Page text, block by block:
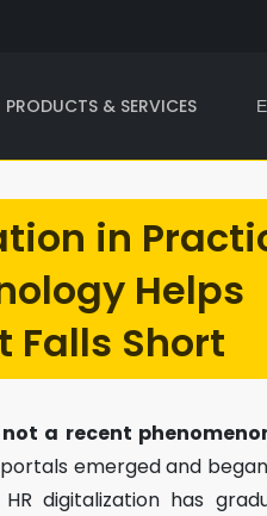
PRODUCTS & SERVICES
in
Helps
Falls Short
a recent
emerged and
HR digitalization has